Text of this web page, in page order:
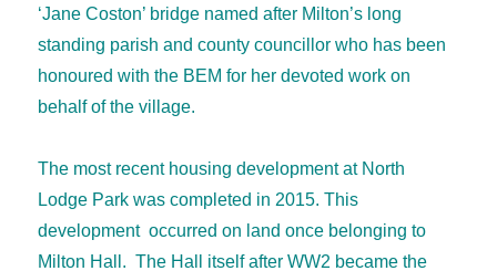
‘Jane Coston’ bridge named after Milton’s long
standing parish and county councillor who has been
honoured with the BEM for her devoted work on
behalf of the village.
The most recent housing development at North
Lodge Park was completed in 2015. This
development occurred on land once belonging to
Milton Hall. The Hall itself after WW2 became the